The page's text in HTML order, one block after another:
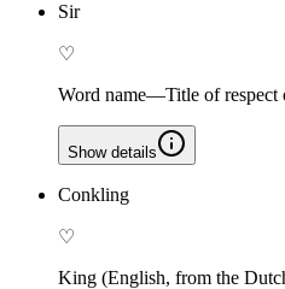
Sir
♡
Word name—Title of respect
Show details
Conkling
♡
King (English, from the